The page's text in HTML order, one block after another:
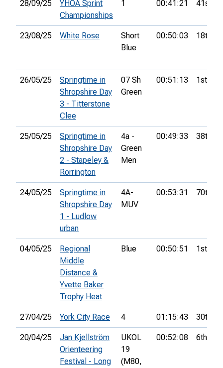
28/09/25
YHOA Sprint
Championships
1 00:41:21 41st
23/08/25 White Rose
Short
Blue
00:50:03 18th
26/05/25
Springtime in
Shropshire Day
3 - Titterstone
Clee
07 Sh
Green
00:51:13 1st
25/05/25
Springtime in
Shropshire Day
2 - Stapeley &
Rorrington
4a -
Green
Men
00:49:33 38th
24/05/25
Springtime in
Shropshire Day
1 - Ludlow
urban
4A-
MUV
00:53:31 70th
04/05/25
Regional
Middle
Distance &
Yvette Baker
Trophy Heat
Blue 00:50:51 1st
27/04/25 York City Race 4 01:15:43 30th
20/04/25
Jan Kjellström
Orienteering
Festival - Long
UKOL
19
(M80,
00:52:08 6th